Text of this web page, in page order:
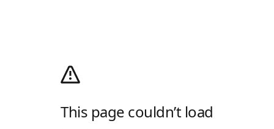
This page couldn’t load